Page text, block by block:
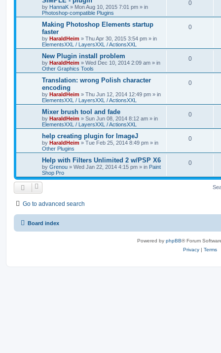
by HannaK » Mon Aug 10, 2015 7:01 pm » in
Photoshop-compatible Plugins
0
Making Photoshop Elements startup
faster
by HaraldHeim » Thu Apr 30, 2015 3:54 pm » in
ElementsXXL / LayersXXL / ActionsXXL
0
New Plugin install problem
by HaraldHeim » Wed Dec 10, 2014 2:09 am » in
Other Graphics Tools
0
Translation: wrong Polish character
encoding
by HaraldHeim » Thu Jun 12, 2014 12:49 pm » in
ElementsXXL / LayersXXL / ActionsXXL
0
Mixer brush tool and fade
by HaraldHeim » Sun Jun 08, 2014 8:12 am » in
ElementsXXL / LayersXXL / ActionsXXL
0
help creating plugin for ImageJ
by HaraldHeim » Tue Feb 25, 2014 8:49 pm » in
Other Plugins
0
Help with Filters Unlimited 2 w/PSP X6
by Grenou » Wed Jan 22, 2014 4:15 pm » in Paint
Shop Pro
0
Go to advanced search
Board index
Powered by phpBB® Forum
Privacy| Terms